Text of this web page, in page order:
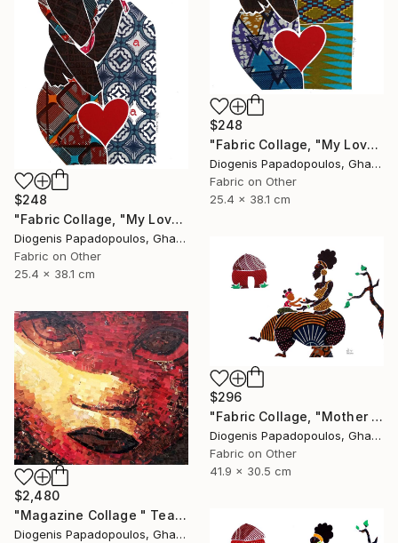
$248
"Fabric Collage, "My Love 4" Fabric Art, Wall Art, Gift for Her" Collage
Diogenis Papadopoulos, Ghana
Fabric on Other
25.4 x 38.1 cm
$248
"Fabric Collage, "My Love 5" Fabric Art, Wall Art, Gift for Her" Collage
Diogenis Papadopoulos, Ghana
Fabric on Other
25.4 x 38.1 cm
$296
"Fabric Collage, "Mother And Child 6" Wall Art, Gift for Mom" Collage
Diogenis Papadopoulos, Ghana
Fabric on Other
41.9 x 30.5 cm
$2,480
"Magazine Collage " Tears " Wall Art, Wall Decor" Collage
Diogenis Papadopoulos, Ghana